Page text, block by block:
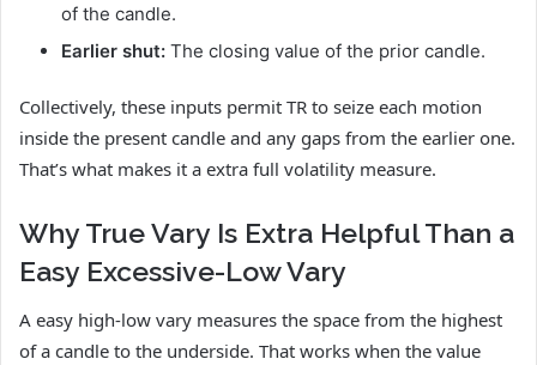
of the candle.
Earlier shut: The closing value of the prior candle.
Collectively, these inputs permit TR to seize each motion
inside the present candle and any gaps from the earlier one.
That’s what makes it a extra full volatility measure.
Why True Vary Is Extra Helpful Than a
Easy Excessive-Low Vary
A easy high-low vary measures the space from the highest
of a candle to the underside. That works when the value